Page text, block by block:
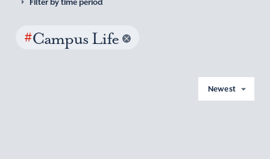
Filter by time period
#Campus Life
Newest